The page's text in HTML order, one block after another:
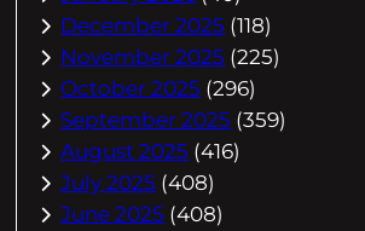
December 2025 (118)
November 2025 (225)
October 2025 (296)
September 2025 (359)
August 2025 (416)
July 2025 (408)
June 2025 (408)